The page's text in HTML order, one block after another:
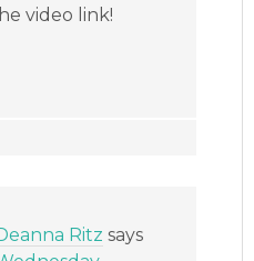
video link!
Ritz says